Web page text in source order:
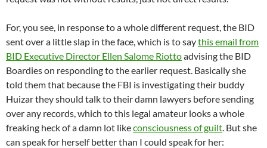
For, you see, in response to a whole different request, the BID
sent over a little slap in the face, which is to saythis email from
BID Executive Director Ellen Salome Riottoadvising the BID
Boardies on responding to the earlier request. Basically she
told them that because the FBI is investigating their buddy
Huizar they should talk to their damn lawyers before sending
over any records, which to this legal amateur looks a whole
freaking heck of a damn lot likeconsciousness of guilt. But she
can speak for herself better than I could speak for her: